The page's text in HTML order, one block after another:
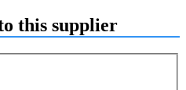
this supplier